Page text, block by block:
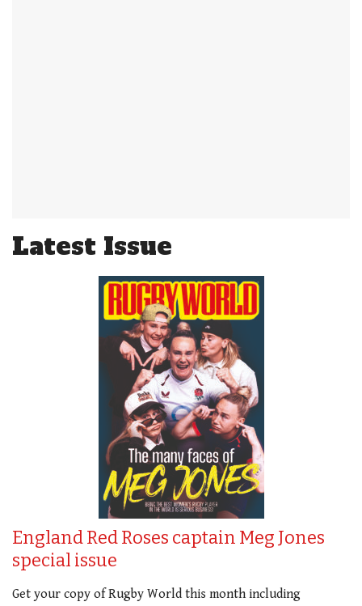
Latest Issue
England Red Roses captain Meg Jones
special issue
Get your copy of Rugby World this month including